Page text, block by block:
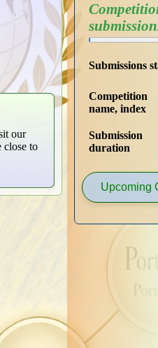
our
close to
Submissions
Competition
name, index
Submission
duration
Upcoming